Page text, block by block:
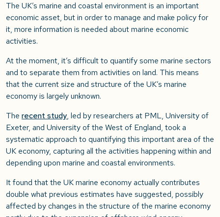
The UK’s marine and coastal environment is an important
economic asset, but in order to manage and make policy for
it, more information is needed about marine economic
activities.
At the moment, it’s difficult to quantify some marine sectors
and to separate them from activities on land. This means
that the current size and structure of the UK’s marine
economy is largely unknown.
The recent study, led by researchers at PML, University of
Exeter, and University of the West of England, took a
systematic approach to quantifying this important area of the
UK economy, capturing all the activities happening within and
depending upon marine and coastal environments.
It found that the UK marine economy actually contributes
double what previous estimates have suggested, possibly
affected by changes in the structure of the marine economy